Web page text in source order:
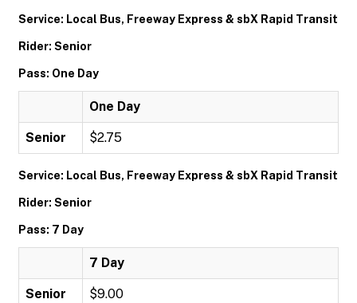
Service: Local Bus, Freeway Express & sbX Rapid Transit
Rider: Senior
Pass: One Day
One Day
Senior $2.75
Service: Local Bus, Freeway Express & sbX Rapid Transit
Rider: Senior
Pass: 7 Day
7 Day
Senior $9.00